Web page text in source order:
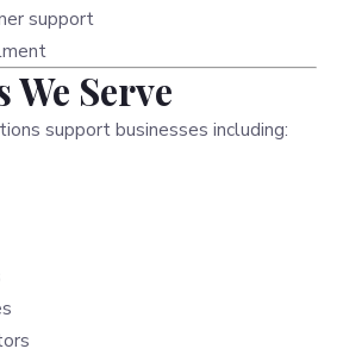
support
Serve
support businesses including: